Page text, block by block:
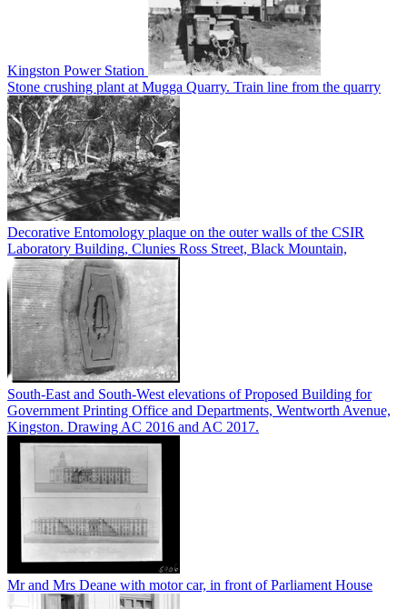
Kingston Power Station
Stone crushing plant at Mugga Quarry. Train line from the quarry
Decorative Entomology plaque on the outer walls of the CSIR
Laboratory Building, Clunies Ross Street, Black Mountain,
South-East and South-West elevations of Proposed Building for
Government Printing Office and Departments, Wentworth Avenue,
Kingston. Drawing AC 2016 and AC 2017.
Mr and Mrs Deane with motor car, in front of Parliament House